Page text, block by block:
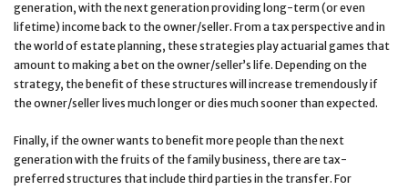
generation, with the next generation providing long-term (or even
lifetime) income back to the owner/seller. From a tax perspective and in
the world of estate planning, these strategies play actuarial games that
amount to making a bet on the owner/seller’s life. Depending on the
strategy, the benefit of these structures will increase tremendously if
the owner/seller lives much longer or dies much sooner than expected.
Finally, if the owner wants to benefit more people than the next
generation with the fruits of the family business, there are tax-
preferred structures that include third parties in the transfer. For